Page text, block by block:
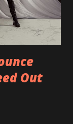
Out